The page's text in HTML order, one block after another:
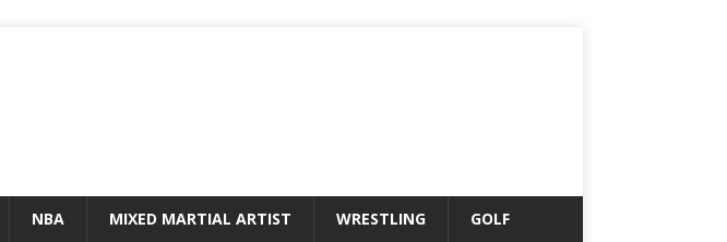
NBA MIXED MARTIAL ARTIST WRESTLING GOLF